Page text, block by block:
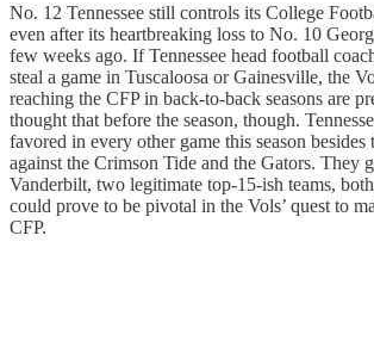
No. 12 Tennessee still controls its College
even after its heartbreaking loss to No. 10
few weeks ago. If Tennessee head football
steal a game in Tuscaloosa or Gainesville, the
reaching the CFP in back-to-back seasons are
thought that before the season, though.
favored in every other game this season besides
against the Crimson Tide and the Gators. They
Vanderbilt, two legitimate top-15-ish teams,
could prove to be pivotal in the Vols’ quest to
CFP.